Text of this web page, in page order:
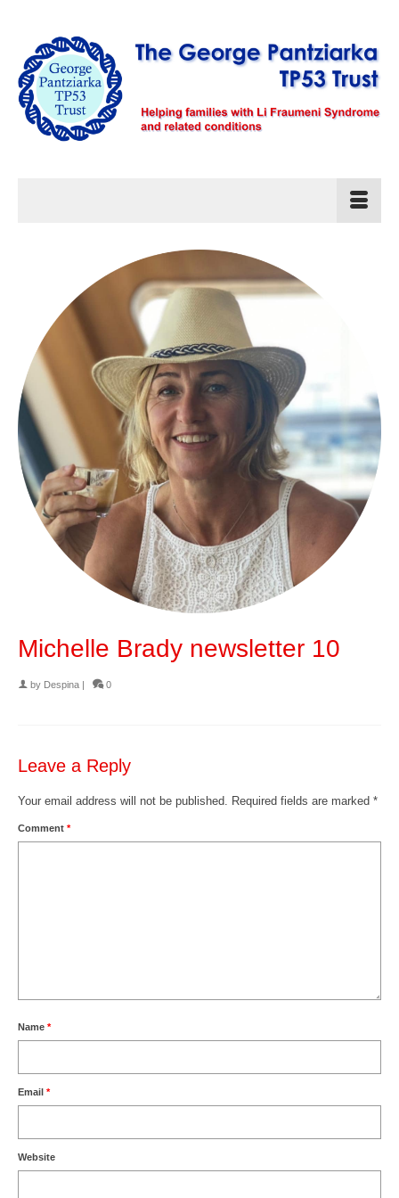
Michelle Brady newsletter 10
by Despina | 0
Leave a Reply
Your email address will not be published. Required fields are marked *
Comment *
Name *
Email *
Website